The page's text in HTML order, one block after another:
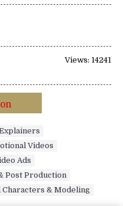
Views: 14241
Videos
Ads
Post Production
Characters & Modeling